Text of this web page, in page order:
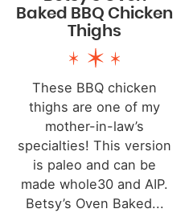
Baked BBQ Chicken
Thighs
These BBQ chicken
thighs are one of my
mother-in-law’s
specialties! This version
is paleo and can be
made whole30 and AIP.
Betsy’s Oven Baked...